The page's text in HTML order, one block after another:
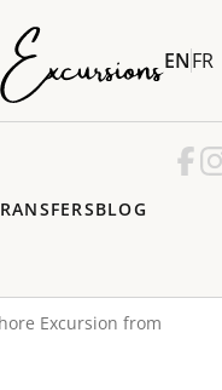
ENFR
BLOG
Excursion from